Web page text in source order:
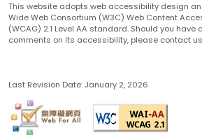
This website adopts web accessibility design
Wide Web Consortium (W3C) Web Content
(WCAG) 2.1 Level AA standard. Should you have
comments on its accessibility, please contact
Last Revision Date:January 2, 2026